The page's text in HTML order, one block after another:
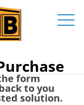
form
to you
solution.